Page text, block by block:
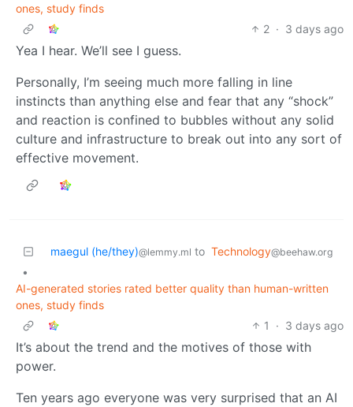
ones, study finds
2 · 3 days ago
Yea I hear. We’ll see I guess.
Personally, I’m seeing much more falling in line
instincts than anything else and fear that any “shock”
and reaction is confined to bubbles without any solid
culture and infrastructure to break out into any sort of
effective movement.
maegul (he/they)@lemmy.ml to Technology@beehaw.org
•
AI-generated stories rated better quality than human-written
ones, study finds
1
· 3 days ago
It’s about the trend and the motives of those with
power.
Ten years ago everyone was very surprised that an AI